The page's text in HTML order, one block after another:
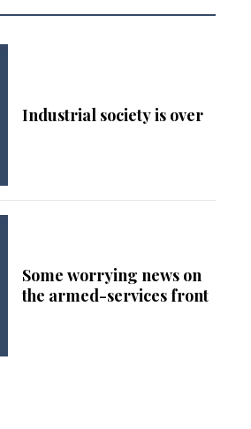
Industrial society is over
Some worrying news on
the armed-services front